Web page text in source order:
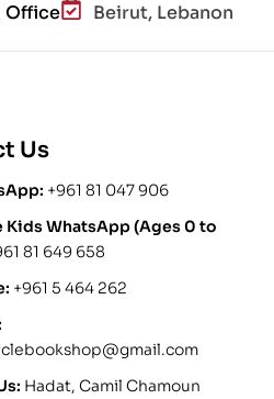
Office Beirut, Lebanon
Us
+961 81 047 906
Kids WhatsApp (Ages 0 to
81 649 658
+961 5 464 262
Hadat, Camil Chamoun